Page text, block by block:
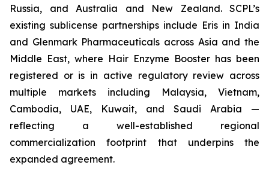
Russia, and Australia and New Zealand. SCPL’s
existing sublicense partnerships include Eris in India
and Glenmark Pharmaceuticals across Asia and the
Middle East, where Hair Enzyme Booster has been
registered or is in active regulatory review across
multiple markets including Malaysia, Vietnam,
Cambodia, UAE, Kuwait, and Saudi Arabia —
reflecting a well-established regional
commercialization footprint that underpins the
expanded agreement.